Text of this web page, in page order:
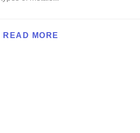
READ MORE